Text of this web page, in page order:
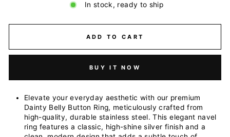
In stock, ready to ship
ADD TO CART
BUY IT NOW
Elevate your everyday aesthetic with our premium
Dainty Belly Button Ring, meticulously crafted from
high-quality, durable stainless steel. This elegant navel
ring features a classic, high-shine silver finish and a